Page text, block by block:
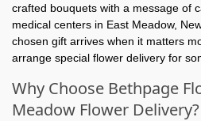
crafted bouquets with a message of
medical centers in East Meadow,
chosen gift arrives when it matters
arrange special flower delivery for
Why Choose Bethpage
Meadow Flower Delivery?